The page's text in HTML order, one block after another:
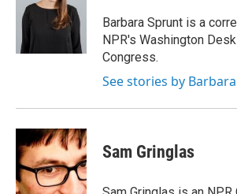
Barbara Sprunt is a
NPR's Washington
Congress.
See stories by
Sam Gringlas